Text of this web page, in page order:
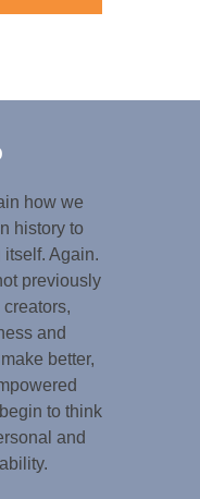
how we
history to
itself. Again.
previously
and
better,
to think
and